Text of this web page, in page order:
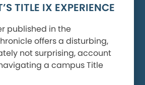
TITLE IX EXPERIENCE
published in the
offers a disturbing,
not surprising, account
a campus Title